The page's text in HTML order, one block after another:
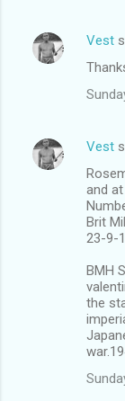
Vest
Vest
and
Brit
23-9-
BMH
the